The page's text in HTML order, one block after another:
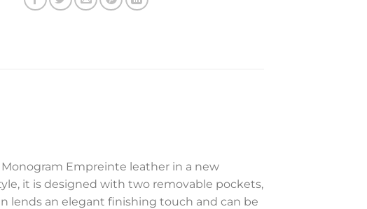
Empreinte leather in a new
it is designed with two removable pockets,
lends an elegant finishing touch and can be